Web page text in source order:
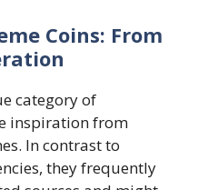
Coins: From
category of
inspiration from
In contrast to
they frequently